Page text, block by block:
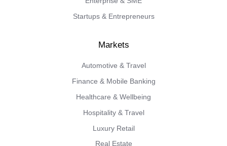
Startups & Entrepreneurs
Automotive & Travel
Finance & Mobile Banking
Healthcare & Wellbeing
Hospitality & Travel
Luxury Retail
Real Estate